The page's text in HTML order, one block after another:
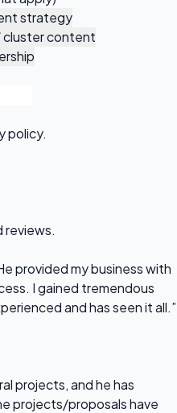
strategy
cluster content
policy.
reviews.
provided my business with
I gained tremendous
and has seen it all.”
projects, and he has
projects/proposals have